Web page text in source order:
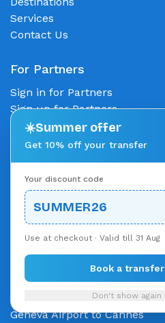
Services
Contact Us
For Partners
Sign in for Partners
Sign up for Partners
Partner with us
Popular Routes
Munich to Salzburg
Salzburg to Munich
Munich to Innsbruck
Innsbruck to Munich
Zurich to St Anton
Munich to Zurich
Monaco to Cannes
Geneva Airport to Cannes
☀️Summer offer
Get 10% off your transfer
Your discount code
SUMMER26
Use at checkout · Valid till 31 Aug
Book a transfer
Don't show again